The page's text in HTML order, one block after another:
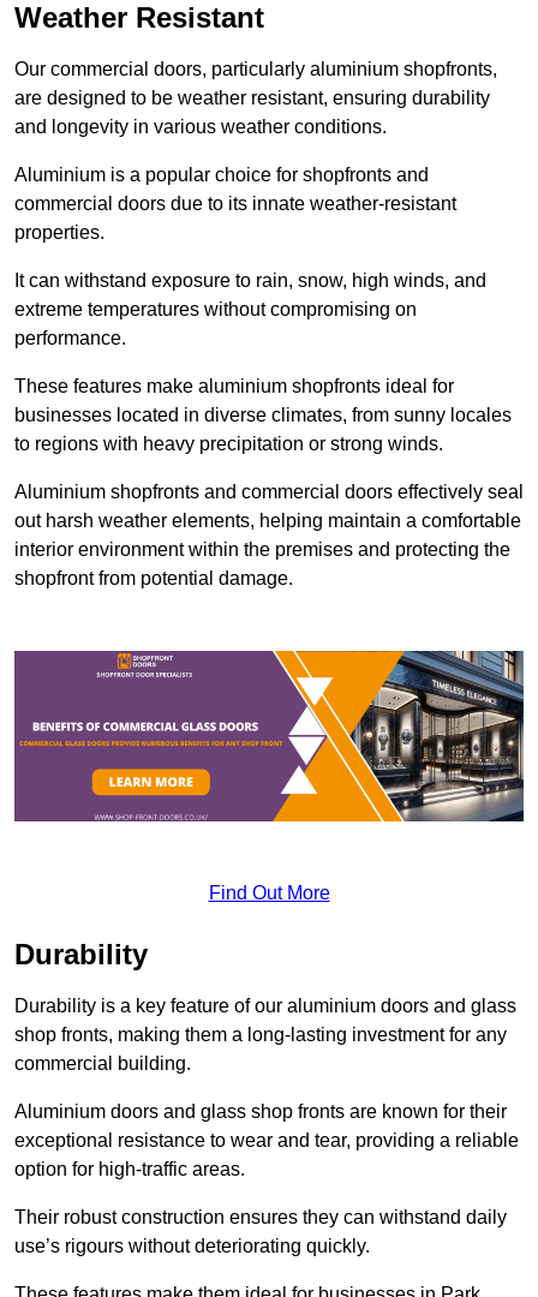
Weather Resistant
Our commercial doors, particularly aluminium shopfronts,
are designed to be weather resistant, ensuring durability
and longevity in various weather conditions.
Aluminium is a popular choice for shopfronts and
commercial doors due to its innate weather-resistant
properties.
It can withstand exposure to rain, snow, high winds, and
extreme temperatures without compromising on
performance.
These features make aluminium shopfronts ideal for
businesses located in diverse climates, from sunny locales
to regions with heavy precipitation or strong winds.
Aluminium shopfronts and commercial doors effectively seal
out harsh weather elements, helping maintain a comfortable
interior environment within the premises and protecting the
shopfront from potential damage.
Find Out More
Durability
Durability is a key feature of our aluminium doors and glass
shop fronts, making them a long-lasting investment for any
commercial building.
Aluminium doors and glass shop fronts are known for their
exceptional resistance to wear and tear, providing a reliable
option for high-traffic areas.
Their robust construction ensures they can withstand daily
use’s rigours without deteriorating quickly.